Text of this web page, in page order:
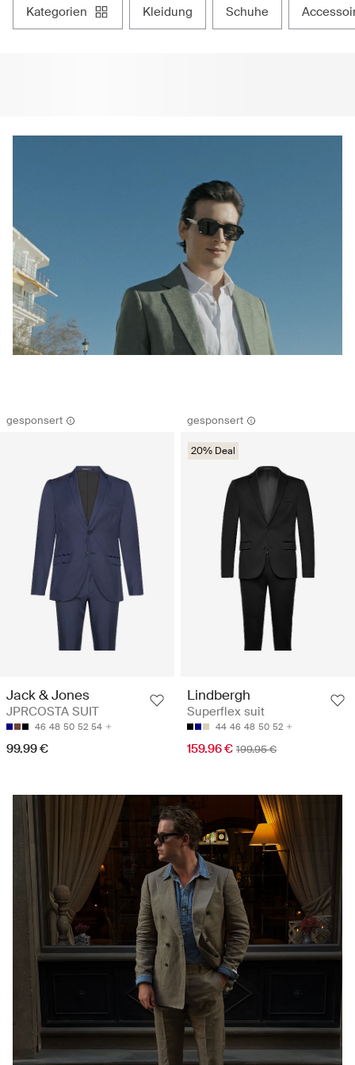
kategorien kleidung schuhe
gesponsert
Jack & Jones
JPRCOSTA SUIT
46 48 50 52 54
99.99 €
gesponsert
20% Deal
Lindbergh
Superflex suit
44 46 48 50 52
159.96 € 199.95 €